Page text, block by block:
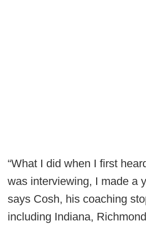
“What I did when I first
was interviewing, I made a
says Cosh, his coaching
including Indiana,